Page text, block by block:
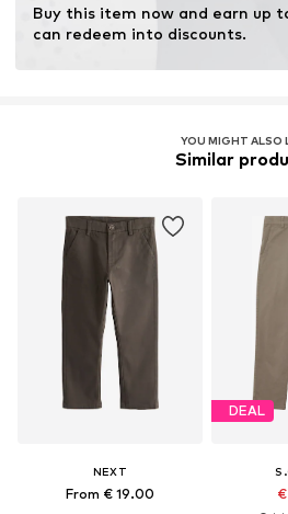
Buy this item now and earn up
can redeem into discounts.
YOU MIGHT ALSO
Similar
NEXT
From € 19.00
DEAL